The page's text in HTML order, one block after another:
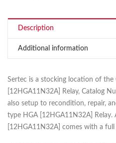
Description
Additional information
Sertec is a stocking location of the
[12HGA11N32A] Relay, Catalog
also setup to recondition, repair,
type HGA [12HGA11N32A] Relay.
[12HGA11N32A] comes with a